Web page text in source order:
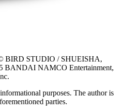
BIRD STUDIO / SHUEISHA,
BANDAI NAMCO Entertainment,
.
purposes. The author is
parties.